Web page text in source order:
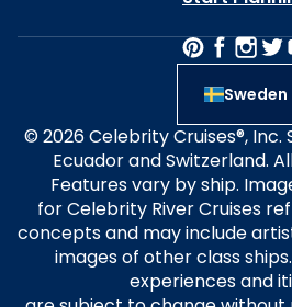
Sweden
© 2026 Celebrity Cruises®, Inc.
Ecuador and Switzerland.
Features vary by ship.
for Celebrity River Cruises
concepts and may include
images of other class
experiences and